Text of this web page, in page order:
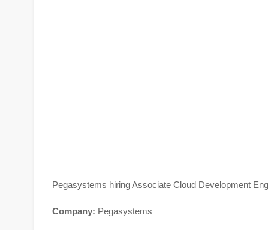
Pegasystems hiring Associate Cloud Development
Company: Pegasystems